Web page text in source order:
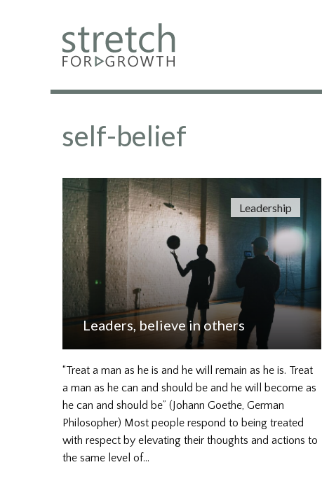
self-belief
Leaders, believe in others
Leadership
“Treat a man as he is and he will remain as he is. Treat
a man as he can and should be and he will become as
he can and should be” (Johann Goethe, German
Philosopher) Most people respond to being treated
with respect by elevating their thoughts and actions to
the same level of…